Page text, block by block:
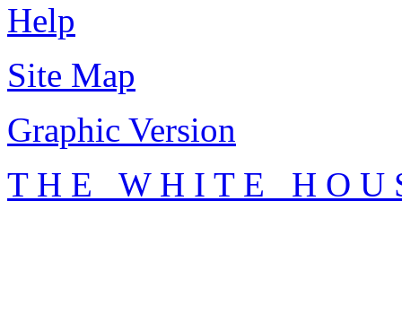
Help
Site Map
Graphic Version
T H E W H I T E H O U